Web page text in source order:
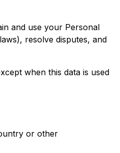
and use your Personal
resolve disputes, and
when this data is used
or other